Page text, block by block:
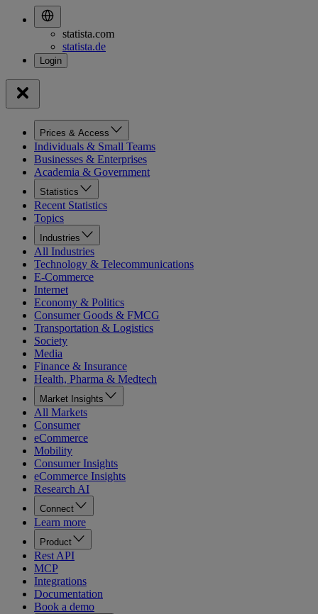
statista.com
statista.de
Prices & Access
Individuals & Small Teams
Businesses & Enterprises
Academia & Government
Statistics
Recent Statistics
Topics
Industries
All Industries
Technology & Telecommunications
E-Commerce
Internet
Economy & Politics
Consumer Goods & FMCG
Transportation & Logistics
Society
Media
Finance & Insurance
Health, Pharma & Medtech
Market Insights
All Markets
Consumer
eCommerce
Mobility
Consumer Insights
eCommerce Insights
Research AI
Connect
Learn more
Product
Rest API
MCP
Integrations
Documentation
Book a demo